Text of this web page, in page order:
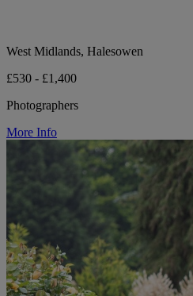
West Midlands, Halesowen
£530 - £1,400
Photographers
More Info